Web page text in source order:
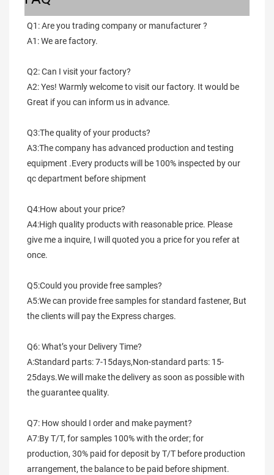
Q1: Are you trading company or manufacturer ?
A1: We are factory.
Q2: Can I visit your factory?
A2: Yes! Warmly welcome to visit our factory. It would be
Great if you can inform us in advance.
Q3:The quality of your products?
A3:The company has advanced production and testing
equipment .Every products will be 100% inspected by our
qc department before shipment
Q4:How about your price?
A4:High quality products with reasonable price. Please
give me a inquire, I will quoted you a price for you refer at
once.
Q5:Could you provide free samples?
A5:We can provide free samples for standard fastener, But
the clients will pay the Express charges.
Q6: What’s your Delivery Time?
A:Standard parts: 7-15days,Non-standard parts: 15-
25days.We will make the delivery as soon as possible with
the guarantee quality.
Q7: How should I order and make payment?
A7:By T/T, for samples 100% with the order; for
production, 30% paid for deposit by T/T before production
arrangement, the balance to be paid before shipment.